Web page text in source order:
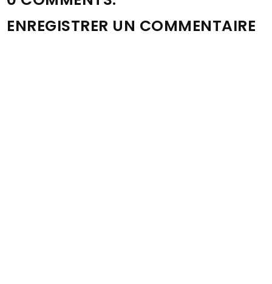
ENREGISTRER UN COMMENTAIRE